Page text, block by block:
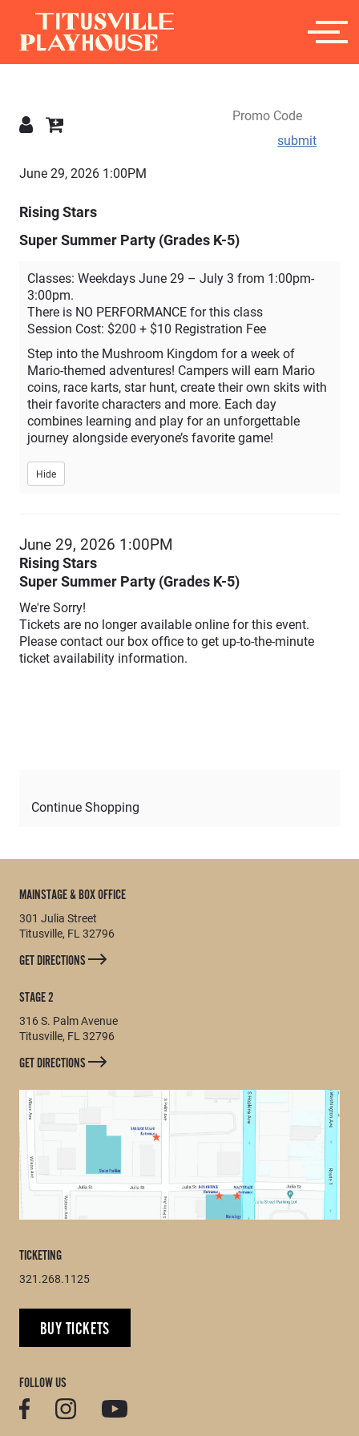
submit
Details
June 29, 2026 1:00PM
Rising Stars
Super Summer Party (Grades K-5)
Classes: Weekdays June 29 – July 3 from 1:00pm-
3:00pm.
There is NO PERFORMANCE for this class
Session Cost: $200 + $10 Registration Fee
Step into the Mushroom Kingdom for a week of
Mario-themed adventures! Campers will earn Mario
coins, race karts, star hunt, create their own skits with
their favorite characters and more. Each day
combines learning and play for an unforgettable
journey alongside everyone’s favorite game!
Hide
Continue Shopping
Item
details
Date
June 29, 2026 1:00PM
Description
Rising Stars
Super Summer Party (Grades K-5)
We're Sorry!
Tickets are no longer available online for this event.
Please contact our box office to get up-to-the-minute
ticket availability information.
MAINSTAGE & BOX OFFICE
301 Julia Street
Titusville, FL 32796
GET DIRECTIONS
STAGE 2
316 S. Palm Avenue
Titusville, FL 32796
GET DIRECTIONS
TICKETING
321.268.1125
BUY TICKETS
FOLLOW US